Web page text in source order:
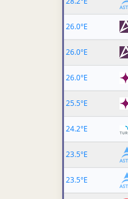
26.0°E
26.0°E
26.0°E
25.5°E
24.2°E
23.5°E
23.5°E